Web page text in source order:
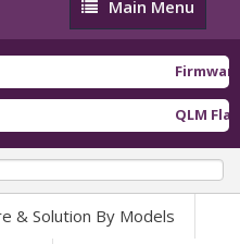
Main
Menu
Main Menu
Firmware
QLM Flasher
& Solution By Models